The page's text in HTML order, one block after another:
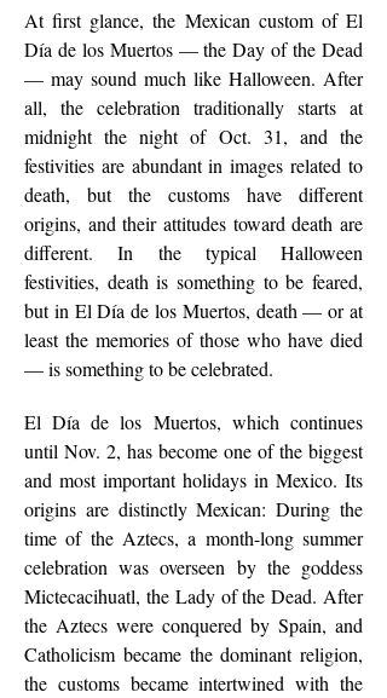
At first glance, the Mexican custom of El
Día de los Muertos — the Day of the Dead
— may sound much like Halloween. After
all, the celebration traditionally starts at
midnight the night of Oct. 31, and the
festivities are abundant in images related to
death, but the customs have different
origins, and their attitudes toward death are
different. In the typical Halloween
festivities, death is something to be feared,
but in El Día de los Muertos, death — or at
least the memories of those who have died
— is something to be celebrated.
El Día de los Muertos, which continues
until Nov. 2, has become one of the biggest
and most important holidays in Mexico. Its
origins are distinctly Mexican: During the
time of the Aztecs, a month-long summer
celebration was overseen by the goddess
Mictecacihuatl, the Lady of the Dead. After
the Aztecs were conquered by Spain, and
Catholicism became the dominant religion,
the customs became intertwined with the